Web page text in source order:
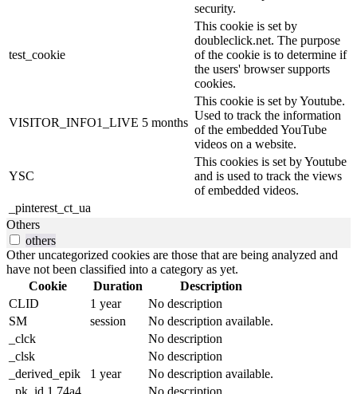
security.
test_cookie
This cookie is set by
doubleclick.net. The purpose
of the cookie is to determine if
the users' browser supports
cookies.
VISITOR_INFO1_LIVE 5 months
This cookie is set by Youtube.
Used to track the information
of the embedded YouTube
videos on a website.
YSC
This cookies is set by Youtube
and is used to track the views
of embedded videos.
_pinterest_ct_ua
Others
others
Other uncategorized cookies are those that are being analyzed and
have not been classified into a category as yet.
Cookie
Duration
Description
CLID
1 year
No description
SM
session
No description available.
_clck
No description
_clsk
No description
_derived_epik
1 year
No description available.